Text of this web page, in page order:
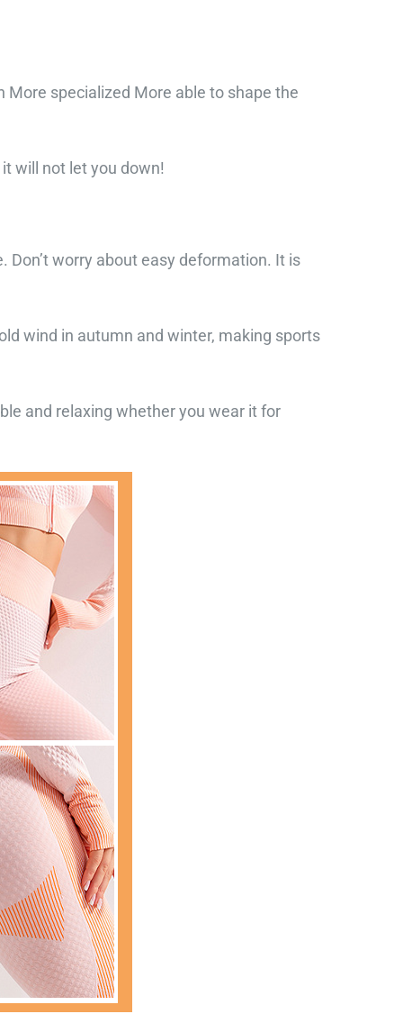
specialized More able to shape the
will not let you down!
worry about easy deformation. It is
wind in autumn and winter, making sports
and relaxing whether you wear it for